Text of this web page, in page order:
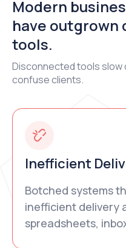
Modern
have outgrown
tools.
Disconnected tools slow
confuse clients.
Inefficient
Botched systems
inefficient delivery
spreadsheets,